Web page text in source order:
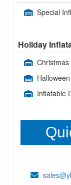
Special
Holiday
Inflatable